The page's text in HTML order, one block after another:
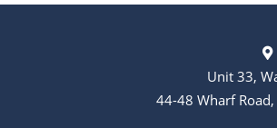
Unit 33,
44-48 Wharf